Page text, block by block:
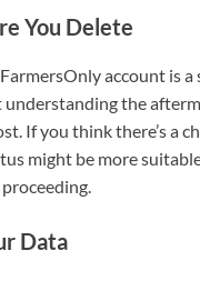
You Delete
account is
the
If you think there’s a
might be more
Data